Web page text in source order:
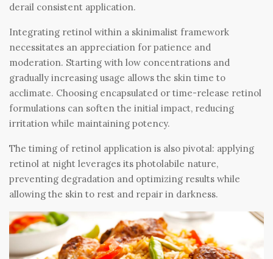
derail consistent application.
Integrating retinol within a skinimalist framework
necessitates an appreciation for patience and
moderation. Starting with low concentrations and
gradually increasing usage allows the skin time to
acclimate. Choosing encapsulated or time-release retinol
formulations can soften the initial impact, reducing
irritation while maintaining potency.
The timing of retinol application is also pivotal: applying
retinol at night leverages its photolabile nature,
preventing degradation and optimizing results while
allowing the skin to rest and repair in darkness.